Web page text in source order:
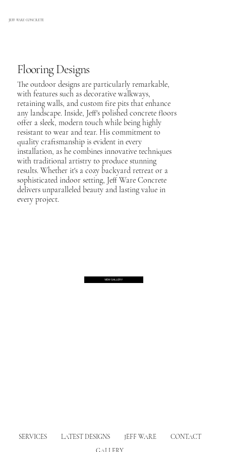
JEFF WARE CONCRETE
VIEW GALLERY
Flooring Designs
The outdoor designs are particularly remarkable,
with features such as decorative walkways,
retaining walls, and custom fire pits that enhance
any landscape. Inside, Jeff's polished concrete floors
offer a sleek, modern touch while being highly
resistant to wear and tear. His commitment to
quality craftsmanship is evident in every
installation, as he combines innovative techniques
with traditional artistry to produce stunning
results. Whether it's a cozy backyard retreat or a
sophisticated indoor setting, Jeff Ware Concrete
delivers unparalleled beauty and lasting value in
every project.
SERVICES LATEST DESIGNS JEFF WARE
CONTACT